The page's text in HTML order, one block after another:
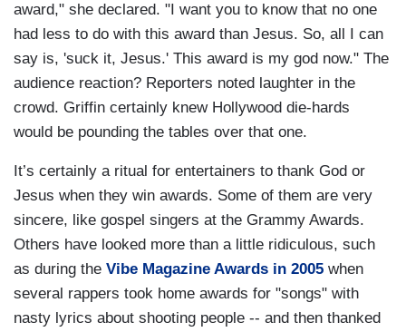
award," she declared. "I want you to know that no one
had less to do with this award than Jesus. So, all I can
say is, 'suck it, Jesus.' This award is my god now." The
audience reaction? Reporters noted laughter in the
crowd. Griffin certainly knew Hollywood die-hards
would be pounding the tables over that one.
It’s certainly a ritual for entertainers to thank God or
Jesus when they win awards. Some of them are very
sincere, like gospel singers at the Grammy Awards.
Others have looked more than a little ridiculous, such
as during the Vibe Magazine Awards in 2005 when
several rappers took home awards for "songs" with
nasty lyrics about shooting people -- and then thanked